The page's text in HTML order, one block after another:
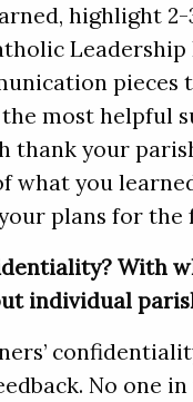
highlight
pieces
most helpful
thank your
what you
plans for the
With
individual
No one